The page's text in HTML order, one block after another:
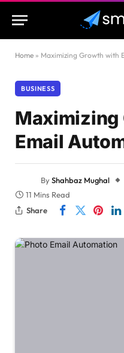
Home » Maximizing Growth with
BUSINESS
Maximizing
Email
ByShahbaz Mughal
11 Mins Read
Share